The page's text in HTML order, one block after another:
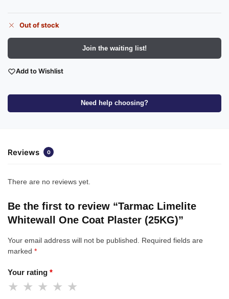
Out of stock
Join the waiting list!
Add to Wishlist
Need help choosing?
Reviews 0
There are no reviews yet.
Be the first to review “Tarmac Limelite
Whitewall One Coat Plaster (25KG)”
Your email address will not be published.
Required fields are
marked *
Your rating *